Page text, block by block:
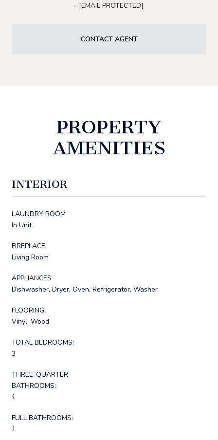
[EMAIL PROTECTED]
CONTACT AGENT
PROPERTY
AMENITIES
INTERIOR
LAUNDRY ROOM
In Unit
FIREPLACE
Living Room
APPLIANCES
Dishwasher, Dryer, Oven, Refrigerator, Washer
FLOORING
Vinyl, Wood
TOTAL BEDROOMS:
3
THREE-QUARTER
BATHROOMS:
1
FULL BATHROOMS:
1